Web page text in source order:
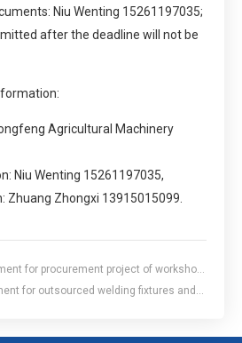
Niu Wenting 15261197035;
after the deadline will not be
Agricultural Machinery
Niu Wenting 15261197035,
Zhuang Zhongxi 13915015099.
for procurement project of workshop
for outsourced welding fixtures and